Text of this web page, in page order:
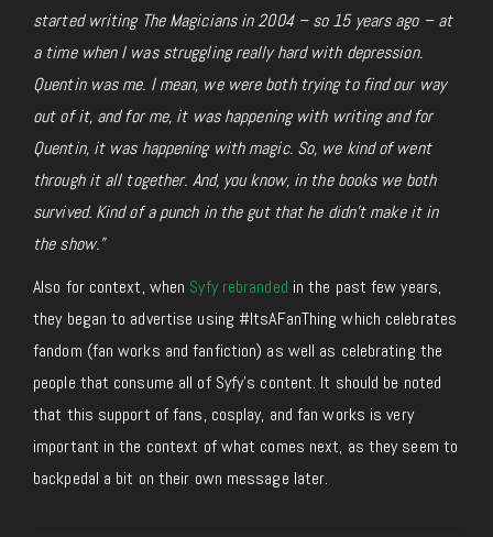
started writing The Magicians in 2004 – so 15 years ago – at
a time when I was struggling really hard with depression.
Quentin was me. I mean, we were both trying to find our way
out of it, and for me, it was happening with writing and for
Quentin, it was happening with magic. So, we kind of went
through it all together. And, you know, in the books we both
survived. Kind of a punch in the gut that he didn’t make it in
the show.”
Also for context, when Syfy rebranded in the past few years,
they began to advertise using #ItsAFanThing which celebrates
fandom (fan works and fanfiction) as well as celebrating the
people that consume all of Syfy’s content. It should be noted
that this support of fans, cosplay, and fan works is very
important in the context of what comes next, as they seem to
backpedal a bit on their own message later.